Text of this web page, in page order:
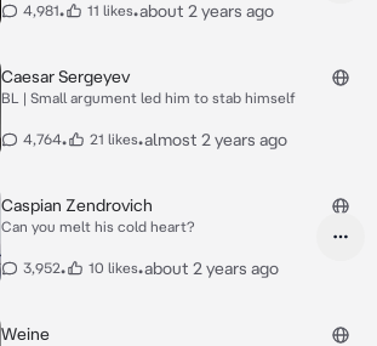
4,981• 11 likes•about 2 years ago
Caesar Sergeyev
BL | Small argument led him to stab himself
4,764• 21 likes•almost 2 years ago
Caspian Zendrovich
Can you melt his cold heart?
3,952• 10 likes•about 2 years ago
Weine